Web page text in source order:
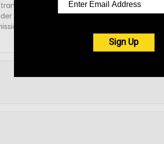
mount.
cars only.
Sign Up